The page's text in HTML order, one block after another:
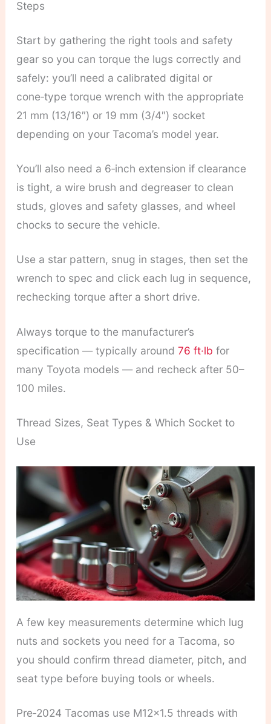
Steps
Start by gathering the right tools and safety
gear so you can torque the lugs correctly and
safely: you’ll need a calibrated digital or
cone‑type torque wrench with the appropriate
21 mm (13/16″) or 19 mm (3/4″) socket
depending on your Tacoma’s model year.
You’ll also need a 6‑inch extension if clearance
is tight, a wire brush and degreaser to clean
studs, gloves and safety glasses, and wheel
chocks to secure the vehicle.
Use a star pattern, snug in stages, then set the
wrench to spec and click each lug in sequence,
rechecking torque after a short drive.
Always torque to the manufacturer’s
specification — typically around 76 ft·lb for
many Toyota models — and recheck after 50–
100 miles.
Thread Sizes, Seat Types & Which Socket to
Use
A few key measurements determine which lug
nuts and sockets you need for a Tacoma, so
you should confirm thread diameter, pitch, and
seat type before buying tools or wheels.
Pre‑2024 Tacomas use M12x1.5 threads with